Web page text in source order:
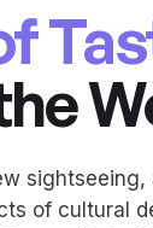
of cultural